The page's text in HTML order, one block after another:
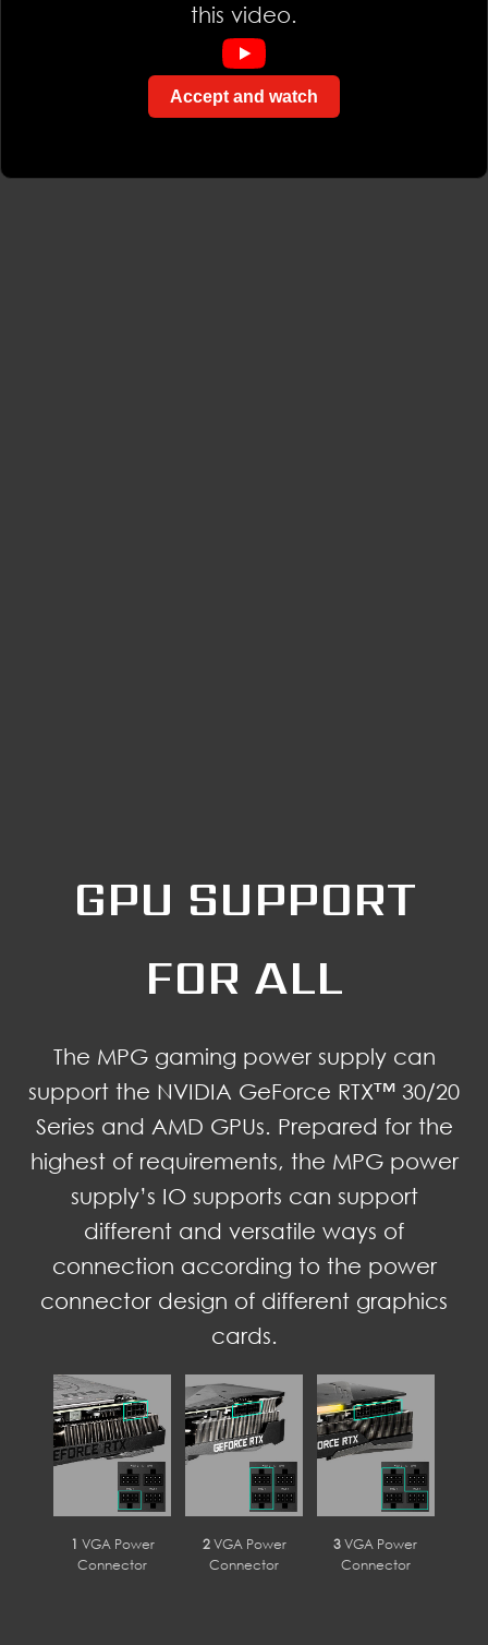
this video.
Accept and watch
GPU SUPPORT
FOR ALL
The MPG gaming power supply can
support the NVIDIA GeForce RTX™ 30/20
Series and AMD GPUs. Prepared for the
highest of requirements, the MPG power
supply’s IO supports can support
different and versatile ways of
connection according to the power
connector design of different graphics
cards.
1 VGA Power
Connector
2VGA Power
Connector
3 VGA Power
Connector